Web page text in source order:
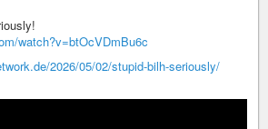
watch?v=btOcVDmBu6c
2026/05/02/stupid-bilh-seriously/